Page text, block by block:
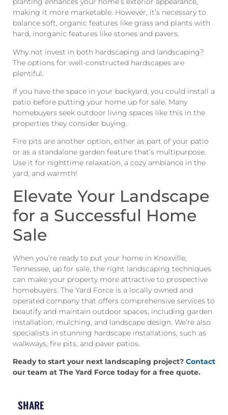
making it more marketable. However, it’s necessary to
balance soft, organic features like grass and plants with
hard, inorganic features like stones and pavers.
Why not invest in both hardscaping and landscaping?
The options for well-constructed hardscapes are
plentiful.
If you have the space in your backyard, you could install a
patio before putting your home up for sale. Many
homebuyers seek outdoor living spaces like this in the
properties they consider buying.
Fire pits are another option, either as part of your patio
or as a standalone garden feature that’s multipurpose.
Use it for nighttime relaxation, a cozy ambiance in the
yard, and warmth!
Elevate Your Landscape
for a Successful Home
Sale
When you’re ready to put your home in Knoxville,
Tennessee, up for sale, the right landscaping techniques
can make your property more attractive to prospective
homebuyers. The Yard Force is a locally owned and
operated company that offers comprehensive services to
beautify and maintain outdoor spaces, including garden
installation, mulching, and landscape design. We’re also
specialists in stunning hardscape installations, such as
walkways, fire pits, and paver patios.
Ready to start your next landscaping project? Contact
our team at The Yard Force today for a free quote.
SHARE